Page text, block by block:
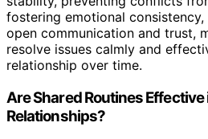
fostering emotional
open communication and trust,
resolve issues calmly and
relationship over time.
Are Shared Routines
Relationships?